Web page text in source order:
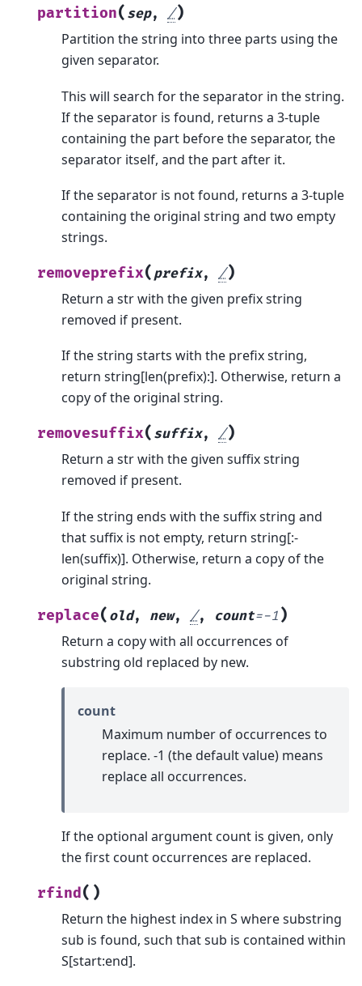
partition( sep, /)
Partition the string into three parts using the
given separator.
This will search for the separator in the string.
If the separator is found, returns a 3-tuple
containing the part before the separator, the
separator itself, and the part after it.
If the separator is not found, returns a 3-tuple
containing the original string and two empty
strings.
removeprefix( prefix, /)
Return a str with the given prefix string
removed if present.
If the string starts with the prefix string,
return string[len(prefix):]. Otherwise, return a
copy of the original string.
removesuffix( suffix, /)
Return a str with the given suffix string
removed if present.
If the string ends with the suffix string and
that suffix is not empty, return string[:-
len(suffix)]. Otherwise, return a copy of the
original string.
replace( old, new, /, count=-1 )
Return a copy with all occurrences of
substring old replaced by new.
count
Maximum number of occurrences to
replace. -1 (the default value) means
replace all occurrences.
If the optional argument count is given, only
the first count occurrences are replaced.
rfind ( )
Return the highest index in S where substring
sub is found, such that sub is contained within
S[start:end].